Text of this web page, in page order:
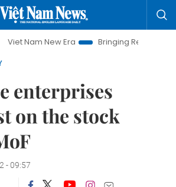
Era Bringing Resolutions to Life
enterprises
on the stock
- 09:57